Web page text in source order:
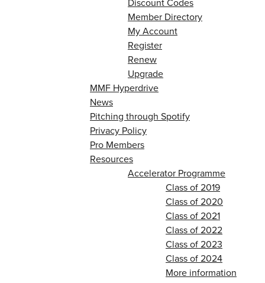
Member Directory
My Account
Register
Renew
Upgrade
MMF Hyperdrive
News
Pitching through Spotify
Privacy Policy
Pro Members
Resources
Accelerator Programme
Class of 2019
Class of 2020
Class of 2021
Class of 2022
Class of 2023
Class of 2024
More information